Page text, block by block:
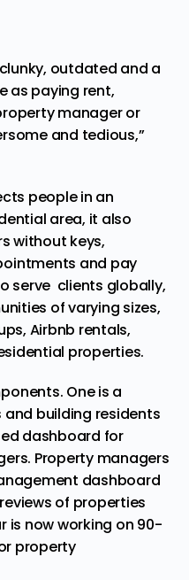
outdated and a
as paying rent,
manager or
and tedious,”
people in an
area, it also
without keys,
and pay
serve clients globally,
of varying sizes,
Airbnb rentals,
properties.
. One is a
building residents
dashboard for
Property managers
dashboard
of properties
is now working on 90-
property